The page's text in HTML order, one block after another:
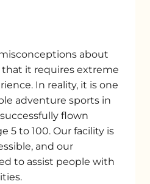
about
that it requires extreme
In reality, it is one
adventure sports in
flown
5 to 100. Our facility is
and our
to assist people with